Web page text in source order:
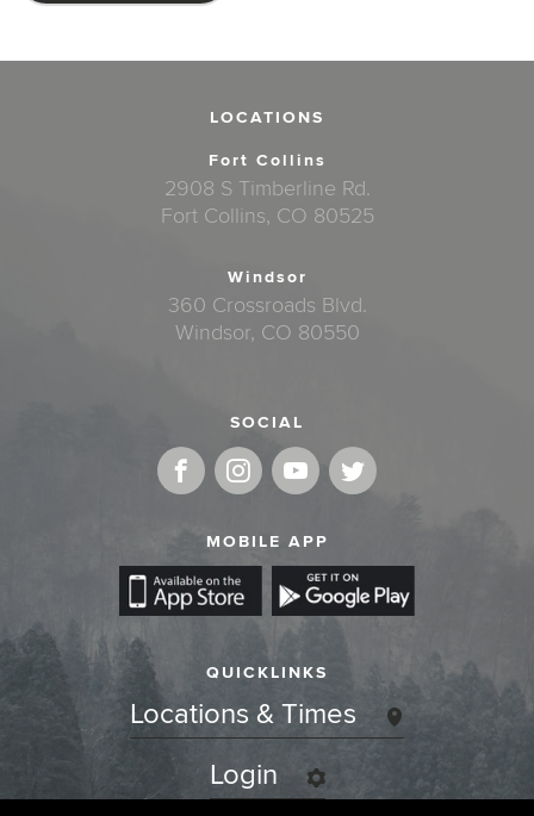
LOCATIONS
Fort Collins
2908 S Timberline Rd.
Fort Collins, CO 80525
Windsor
360 Crossroads Blvd.
Windsor, CO 80550
SOCIAL
MOBILE APP
QUICKLINKS
Locations & Times
Login